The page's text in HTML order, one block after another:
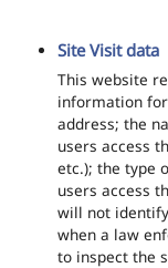
Site Visit data
This website
information
address; the
users access
etc.); the type
users access
will not
when a law
to inspect the